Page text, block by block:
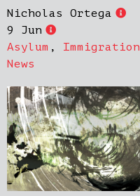
Nicholas Ortega
9 Jun
Asylum , Immigration
News